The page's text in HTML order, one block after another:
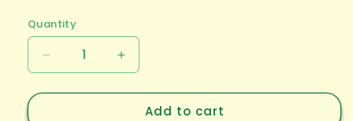
Quantity
Decrease
quantity
for
Increase
quantity
for
GingerAdd to cart